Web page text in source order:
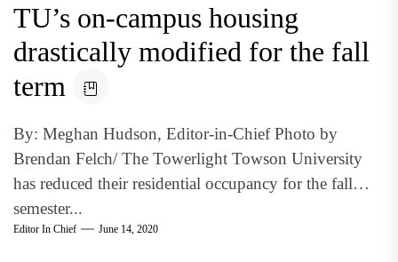
TU’s on-campus housing
drastically modified for the fall
term
By: Meghan Hudson, Editor-in-Chief Photo by
Brendan Felch/ The Towerlight Towson University
has reduced their residential occupancy for the fall
semester...
Editor In Chief June 14, 2020